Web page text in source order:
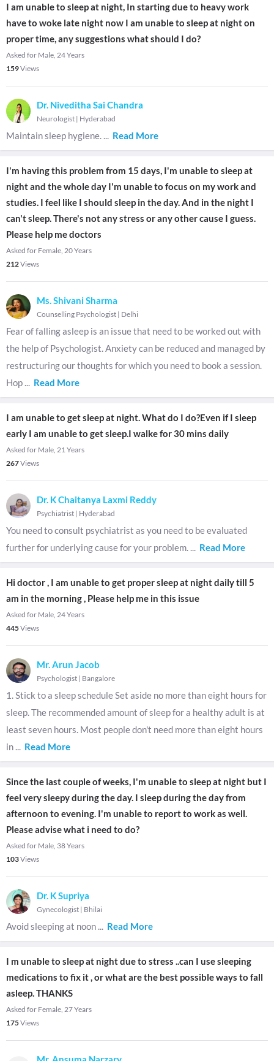
I am unable to sleep at night, In starting due to heavy work
have to woke late night now I am unable to sleep at night on
proper time, any suggestions what should I do?
Asked for Male, 24 Years
159Views
Dr. Niveditha Sai Chandra
Neurologist | Hyderabad
Maintain sleep hygiene. ... Read More
I'm having this problem from 15 days, I'm unable to sleep at
night and the whole day I'm unable to focus on my work and
studies. I feel like I should sleep in the day. And in the night I
can't sleep. There's not any stress or any other cause I guess.
Please help me doctors
Asked for Female, 20 Years
212Views
Ms. Shivani Sharma
Counselling Psychologist | Delhi
Fear of falling asleep is an issue that need to be worked out with
the help of Psychologist. Anxiety can be reduced and managed by
restructuring our thoughts for which you need to book a session.
Hop ... Read More
I am unable to get sleep at night. What do I do?Even if I sleep
early I am unable to get sleep.I walke for 30 mins daily
Asked for Male, 21 Years
267Views
Dr. K Chaitanya Laxmi Reddy
Psychiatrist | Hyderabad
You need to consult psychiatrist as you need to be evaluated
further for underlying cause for your problem. ... Read More
Hi doctor , I am unable to get proper sleep at night daily till 5
am in the morning , Please help me in this issue
Asked for Male, 24 Years
445Views
Mr. Arun Jacob
Psychologist | Bangalore
1. Stick to a sleep schedule Set aside no more than eight hours for
sleep. The recommended amount of sleep for a healthy adult is at
least seven hours. Most people don't need more than eight hours
in ... Read More
Since the last couple of weeks, I'm unable to sleep at night but I
feel very sleepy during the day. I sleep during the day from
afternoon to evening. I'm unable to report to work as well.
Please advise what i need to do?
Asked for Male, 38 Years
103Views
Dr. K Supriya
Gynecologist | Bhilai
Avoid sleeping at noon ... Read More
I m unable to sleep at night due to stress ..can I use sleeping
medications to fix it , or what are the best possible ways to fall
asleep. THANKS
Asked for Female, 27 Years
175Views